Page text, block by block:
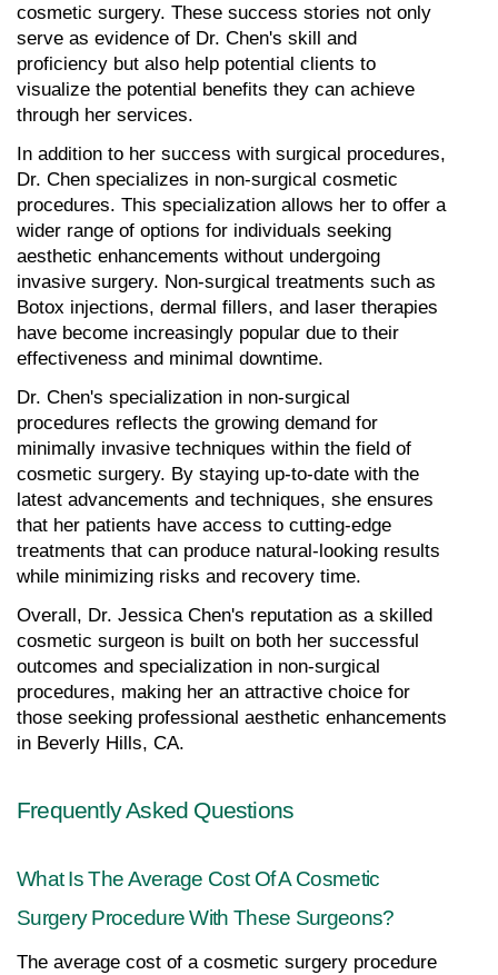
cosmetic surgery. These success stories not only
serve as evidence of Dr. Chen's skill and
proficiency but also help potential clients to
visualize the potential benefits they can achieve
through her services.
In addition to her success with surgical procedures,
Dr. Chen specializes in non-surgical cosmetic
procedures. This specialization allows her to offer a
wider range of options for individuals seeking
aesthetic enhancements without undergoing
invasive surgery. Non-surgical treatments such as
Botox injections, dermal fillers, and laser therapies
have become increasingly popular due to their
effectiveness and minimal downtime.
Dr. Chen's specialization in non-surgical
procedures reflects the growing demand for
minimally invasive techniques within the field of
cosmetic surgery. By staying up-to-date with the
latest advancements and techniques, she ensures
that her patients have access to cutting-edge
treatments that can produce natural-looking results
while minimizing risks and recovery time.
Overall, Dr. Jessica Chen's reputation as a skilled
cosmetic surgeon is built on both her successful
outcomes and specialization in non-surgical
procedures, making her an attractive choice for
those seeking professional aesthetic enhancements
in Beverly Hills, CA.
Frequently Asked Questions
What Is The Average Cost Of A Cosmetic
Surgery Procedure With These Surgeons?
The average cost of a cosmetic surgery procedure